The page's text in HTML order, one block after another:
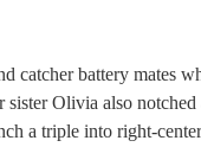
catcher battery mates
sister Olivia also
a triple into right-